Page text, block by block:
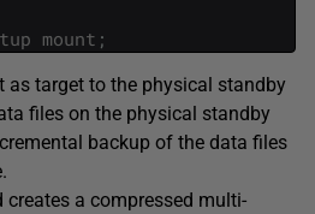
mount ;
as target to the physical standby
files on the physical standby
backup of the data files
a compressed multi-